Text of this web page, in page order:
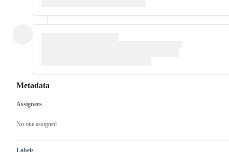
Metadata
Metadata
Assignees
No one assigned
Labels
Issue
actions